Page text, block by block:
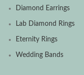
Diamond Earrings
Lab Diamond Rings
Eternity Rings
Wedding Bands